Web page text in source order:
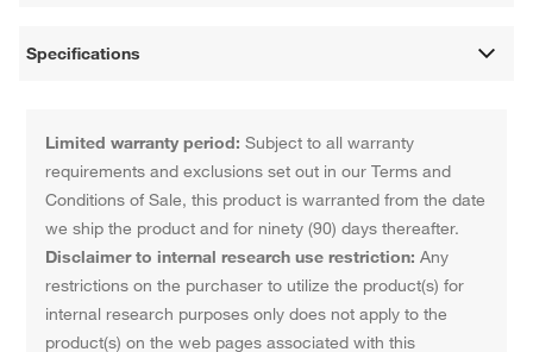
Specifications
Limited warranty period: Subject to all warranty
requirements and exclusions set out in our Terms and
Conditions of Sale, this product is warranted from the date
we ship the product and for ninety (90) days thereafter.
Disclaimer to internal research use restriction: Any
restrictions on the purchaser to utilize the product(s) for
internal research purposes only does not apply to the
product(s) on the web pages associated with this